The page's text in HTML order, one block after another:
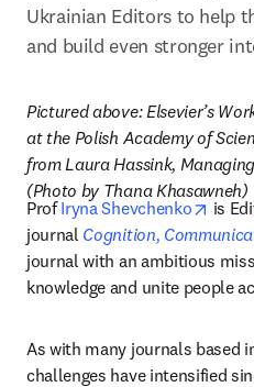
Ukrainian Editors to help
and build even stronger
Pictured above: Elsevier’s
at the Polish Academy of
from Laura Hassink,
(Photo by Thana Khasawneh)
Prof Iryna Shevchenko
is
journal Cognition,
journal with an ambitious
knowledge and unite people
As with many journals based
challenges have intensified